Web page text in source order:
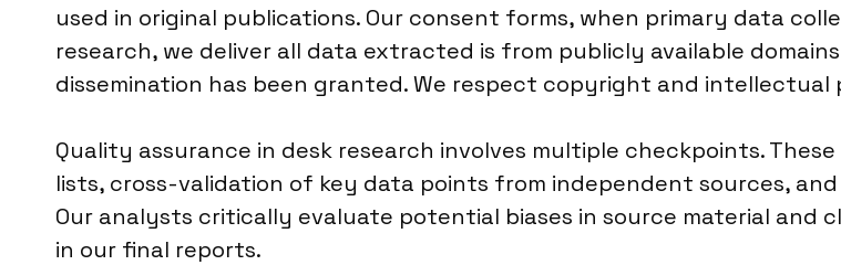
used in original publications. Our consent forms, when primary data
research, we deliver all data extracted is from publicly available
dissemination has been granted. We respect copyright and
Quality assurance in desk research involves multiple checkpoints.
lists, cross-validation of key data points from independent sources,
Our analysts critically evaluate potential biases in source material
in our final reports.